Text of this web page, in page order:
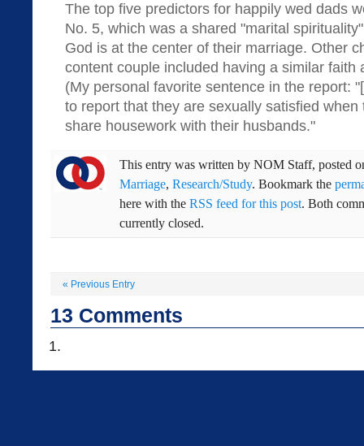
The top five predictors for happily wed dads
No. 5, which was a shared "marital
God is at the center of their marriage. Other
content couple included having a similar faith
(My personal favorite sentence in the report:
to report that they are sexually satisfied
share housework with their husbands."
This entry was written by NOM Staff, posted
Marriage, Research/Study. Bookmark the
here with the RSS feed for this post. Both
currently closed.
« Previous Entry
13 Comments